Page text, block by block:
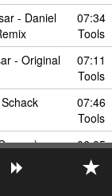
- Daniel
07:34
Tools
- Original
07:11
Tools
07:46
Tools
06:05
Tools